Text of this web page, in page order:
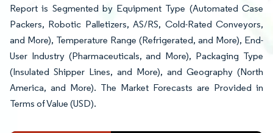
Report is Segmented by Equipment Type (Automated Case
Packers, Robotic Palletizers, AS/RS, Cold-Rated Conveyors,
and More), Temperature Range (Refrigerated, and More), End-
User Industry (Pharmaceuticals, and More), Packaging Type
(Insulated Shipper Lines, and More), and Geography (North
America, and More). The Market Forecasts are Provided in
Terms of Value (USD).